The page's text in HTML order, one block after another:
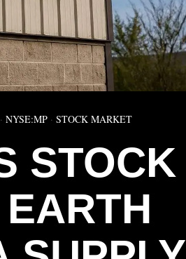
· NYSE:MP · STOCK MARKET
STOCK